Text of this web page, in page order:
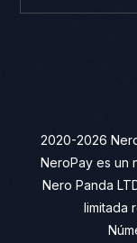
2020-2026
NeroPay es un
Nero Panda
limitada